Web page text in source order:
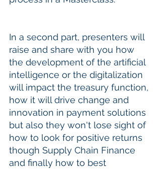
In a second part, presenters will
raise and share with you how
the development of the artificial
intelligence or the digitalization
will impact the treasury function,
how it will drive change and
innovation in payment solutions
but also they won't lose sight of
how to look for positive returns
though Supply Chain Finance
and finally how to best